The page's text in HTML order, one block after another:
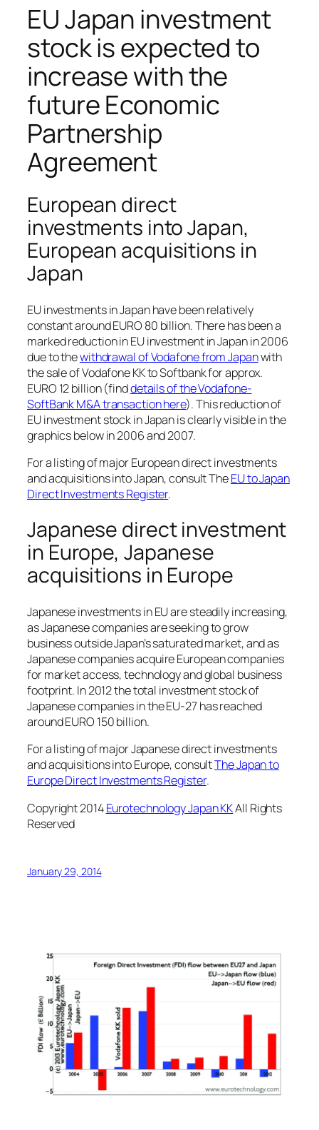
EU Japan investment
stock is expected to
increase with the
future Economic
Partnership
Agreement
European direct
investments into Japan,
European acquisitions in
Japan
EU investments in Japan have been relatively
constant around EURO 80 billion. There has been a
marked reduction in EU investment in Japan in 2006
due to thewithdrawal of Vodafone from Japanwith
the sale of Vodafone KK to Softbank for approx.
EURO 12 billion (finddetails of the Vodafone-
SoftBank M&A transaction here). This reduction of
EU investment stock in Japan is clearly visible in the
graphics below in 2006 and 2007.
For a listing of major European direct investments
and acquisitions into Japan, consult TheEU to Japan
Direct Investments Register.
Japanese direct investment
in Europe, Japanese
acquisitions in Europe
Japanese investments in EU are steadily increasing,
as Japanese companies are seeking to grow
business outside Japan’s saturated market, and as
Japanese companies acquire European companies
for market access, technology and global business
footprint. In 2012 the total investment stock of
Japanese companies in the EU-27 has reached
around EURO 150 billion.
For a listing of major Japanese direct investments
and acquisitions into Europe, consultThe Japan to
Europe Direct Investments Register.
Copyright 2014Eurotechnology Japan KKAll Rights
Reserved
January 29, 2014